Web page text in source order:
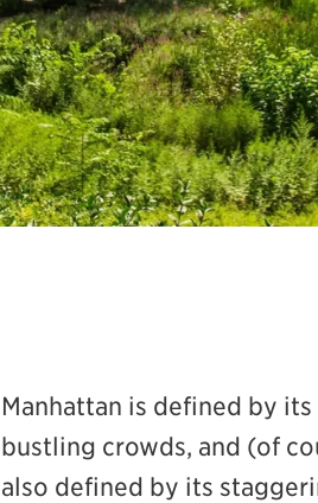
Manhattan is defined by
bustling crowds, and (of
also defined by its